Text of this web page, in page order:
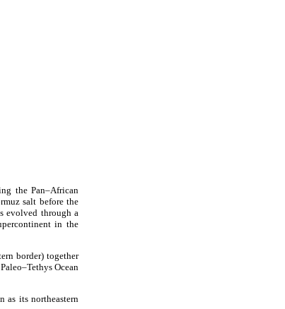
the Pan–African
salt before the
evolved through a
in the
border) together
Ocean
as its northeastern